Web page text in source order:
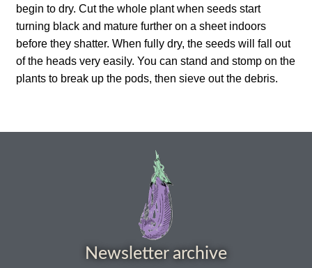
How to grow Helichrysum
How to grow Iceland Poppies
How to grow kale
How to grow Korean Mint
begin to dry. Cut the whole plant when seeds start
turning black and mature further on a sheet indoors
before they shatter. When fully dry, the seeds will fall out
of the heads very easily. You can stand and stomp on the
plants to break up the pods, then sieve out the debris.
Newsletter archive